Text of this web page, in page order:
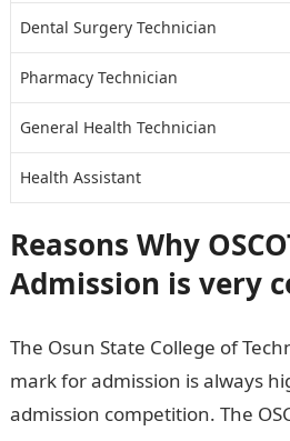
Dental Surgery Technician
Pharmacy Technician
General Health Technician
Health Assistant
Reasons Why
Admission is very
The Osun State College of
mark for admission is always
admission competition. The